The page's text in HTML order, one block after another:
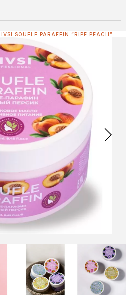
LIVSI SOUFLE PARAFFIN “RIPE PEACH”